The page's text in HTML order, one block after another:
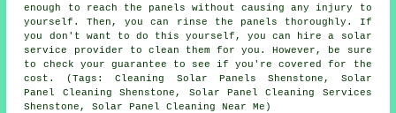
enough to reach the panels without causing any injury to
yourself. Then, you can rinse the panels thoroughly. If
you don't want to do this yourself, you can hire a solar
service provider to clean them for you. However, be sure
to check your guarantee to see if you're covered for the
cost. (Tags: Cleaning Solar Panels Shenstone, Solar
Panel Cleaning Shenstone, Solar Panel Cleaning Services
Shenstone, Solar Panel Cleaning Near Me)